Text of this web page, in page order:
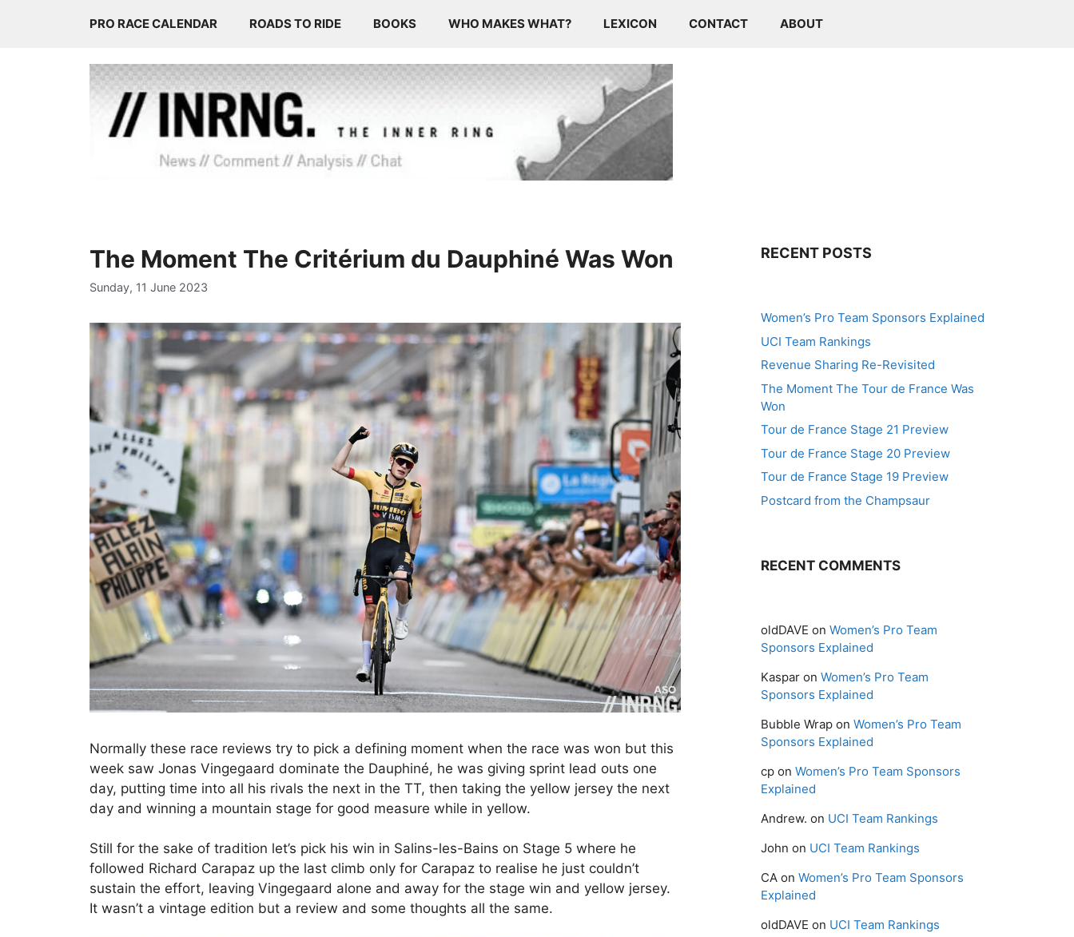
PRO RACE CALENDAR ROADS TO RIDE BOOKS WHO MAKES WHAT? LEXICON CONTACT ABOUT
The Moment The Critérium du Dauphiné Was Won
Sunday, 11 June 2023
Normally these race reviews try to pick a defining moment when the race was won but this
week saw Jonas Vingegaard dominate the Dauphiné, he was giving sprint lead outs one
day, putting time into all his rivals the next in the TT, then taking the yellow jersey the next
day and winning a mountain stage for good measure while in yellow.
Still for the sake of tradition let’s pick his win in Salins-les-Bains on Stage 5 where he
followed Richard Carapaz up the last climb only for Carapaz to realise he just couldn’t
sustain the effort, leaving Vingegaard alone and away for the stage win and yellow jersey.
It wasn’t a vintage edition but a review and some thoughts all the same.
RECENT POSTS
Women’s Pro Team Sponsors Explained
UCI Team Rankings
Revenue Sharing Re-Revisited
The Moment The Tour de France Was
Won
Tour de France Stage 21 Preview
Tour de France Stage 20 Preview
Tour de France Stage 19 Preview
Postcard from the Champsaur
RECENT COMMENTS
oldDAVE on Women’s Pro Team
Sponsors Explained
Kaspar on Women’s Pro Team
Sponsors Explained
Bubble Wrap on Women’s Pro Team
Sponsors Explained
cp on Women’s Pro Team Sponsors
Explained
Andrew. on UCI Team Rankings
John on UCI Team Rankings
CA on Women’s Pro Team Sponsors
Explained
oldDAVE on UCI Team Rankings